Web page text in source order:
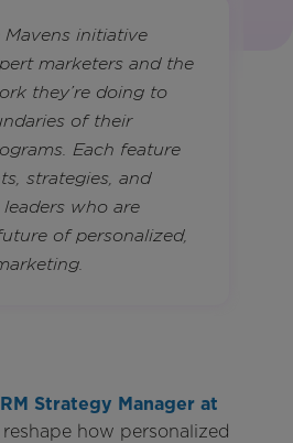
Mavens initiative
marketers and the
they’re doing to
of their
Each feature
strategies, and
who are
of personalized,
Strategy Manager at
how personalized